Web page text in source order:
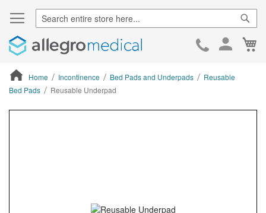
Skip
Home Incontinence Bed Pads and Underpads
Reusable
Bed Pads
Reusable Underpad